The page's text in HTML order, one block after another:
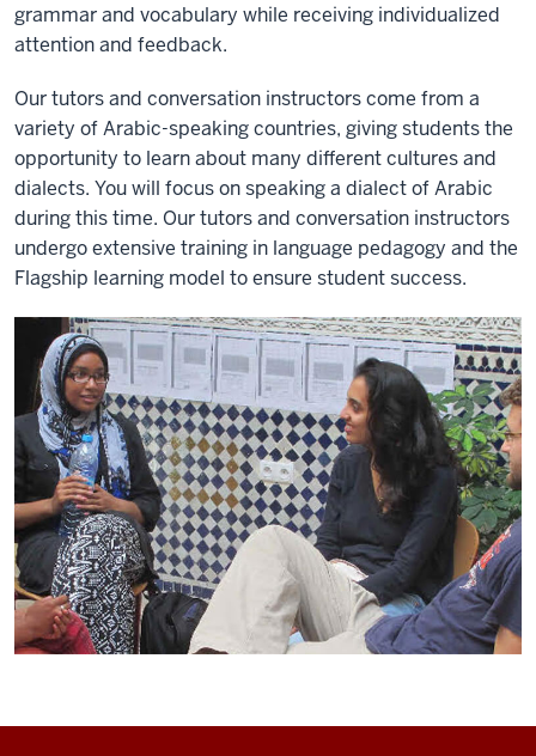
grammar and vocabulary while receiving individualized
attention and feedback.
Our tutors and conversation instructors come from a
variety of Arabic-speaking countries, giving students the
opportunity to learn about many different cultures and
dialects. You will focus on speaking a dialect of Arabic
during this time. Our tutors and conversation instructors
undergo extensive training in language pedagogy and the
Flagship learning model to ensure student success.